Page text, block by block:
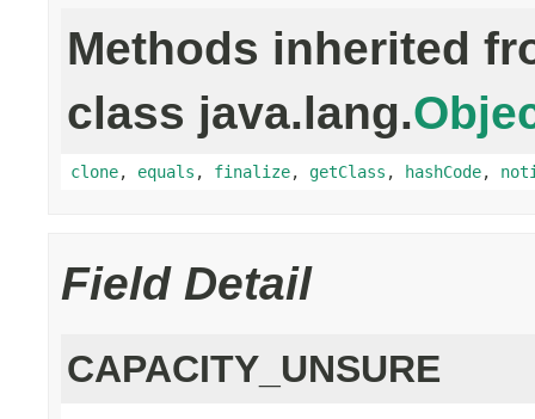
Methods inherited
class java.lang.
clone, equals , finalize, getClass , hashCode,
Field Detail
CAPACITY_UNSURE